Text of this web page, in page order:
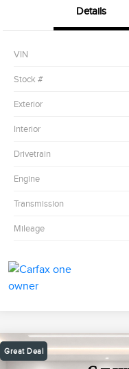
Details
VIN
Stock #
Exterior
Interior
Drivetrain
Engine
Transmission
Mileage
Great Deal